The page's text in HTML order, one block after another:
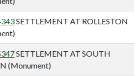
SETTLEMENT AT ROLLESTON
SETTLEMENT AT SOUTH
(Monument)